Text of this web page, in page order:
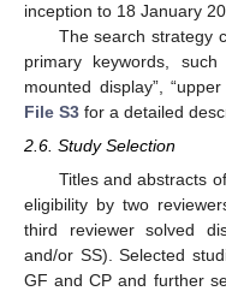
inception to 18 January
The search strategy
primary keywords, such
mounted display”,
File S3 for a detailed
2.6. Study Selection
Titles and abstracts
eligibility by two
third reviewer solved
and/or SS). Selected
GF and CP and further